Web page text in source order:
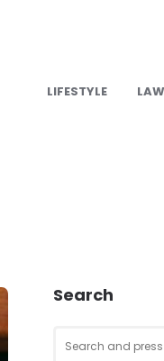
LIFESTYLE LAW
Search
for: